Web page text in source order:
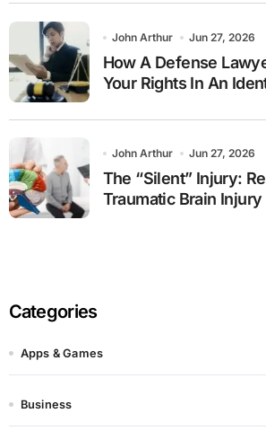
John Arthur Jun 27, 2026
How A Defense
Your Rights In An
John Arthur Jun 27, 2026
The “Silent” Injury:
Traumatic Brain
Categories
Apps & Games
Business